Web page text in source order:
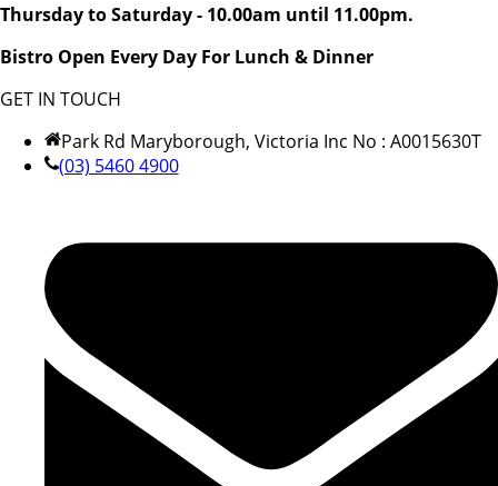
Thursday to Saturday - 10.00am until 11.00pm.
Bistro Open Every Day For Lunch & Dinner
GET IN TOUCH
Park Rd Maryborough, Victoria Inc No : A0015630T
(03) 5460 4900